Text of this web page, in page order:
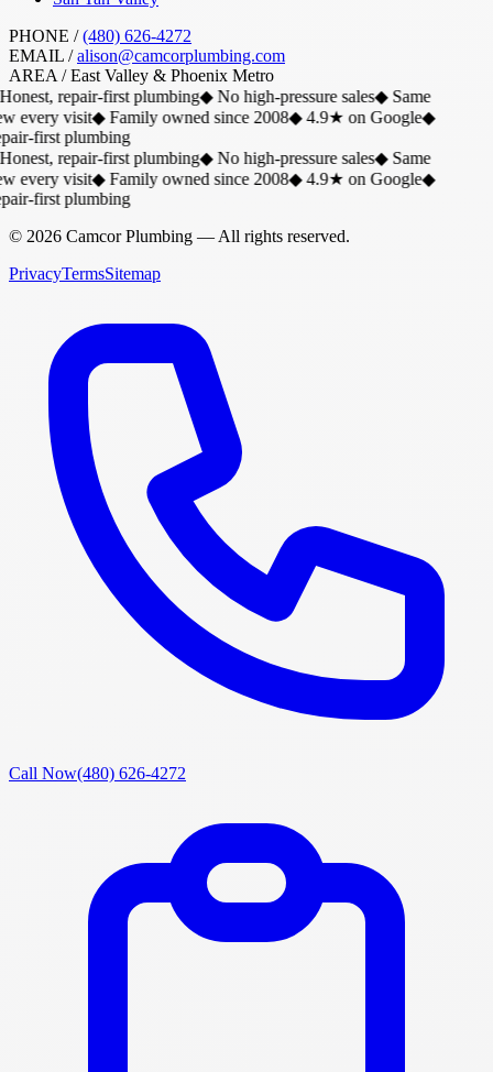
PHONE /(480) 626-4272
EMAIL /alison@camcorplumbing.com
AREA /East Valley & Phoenix Metro
repair-first plumbing◆No high-pressure sales◆Same
every visit◆Family owned since 2008◆4.9★ on Google◆
first plumbing
repair-first plumbing◆No high-pressure sales◆Same
every visit◆Family owned since 2008◆4.9★ on Google◆
first plumbing
© 2026 Camcor Plumbing — All rights reserved.
PrivacyTermsSitemap
Call Now(480) 626-4272